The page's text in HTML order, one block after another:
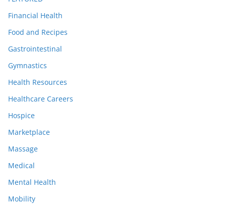
Financial Health
Food and Recipes
Gastrointestinal
Gymnastics
Health Resources
Healthcare Careers
Hospice
Marketplace
Massage
Medical
Mental Health
Mobility